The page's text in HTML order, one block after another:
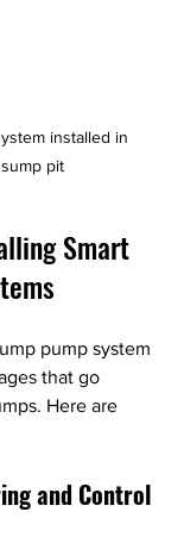
installed in
pit
Smart
pump system
that go
Here are
and Control